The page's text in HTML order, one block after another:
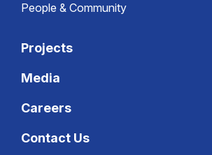
People & Community
Projects
Media
Careers
Contact Us